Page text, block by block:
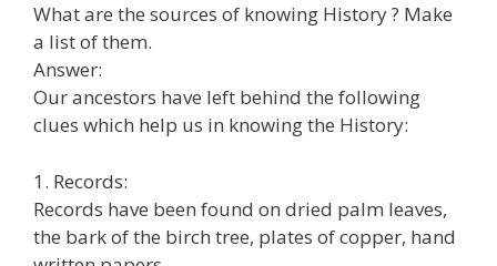
What are the sources of knowing History ? Make
a list of them.
Answer:
Our ancestors have left behind the following
clues which help us in knowing the History:
1. Records:
Records have been found on dried palm leaves,
the bark of the birch tree, plates of copper, hand